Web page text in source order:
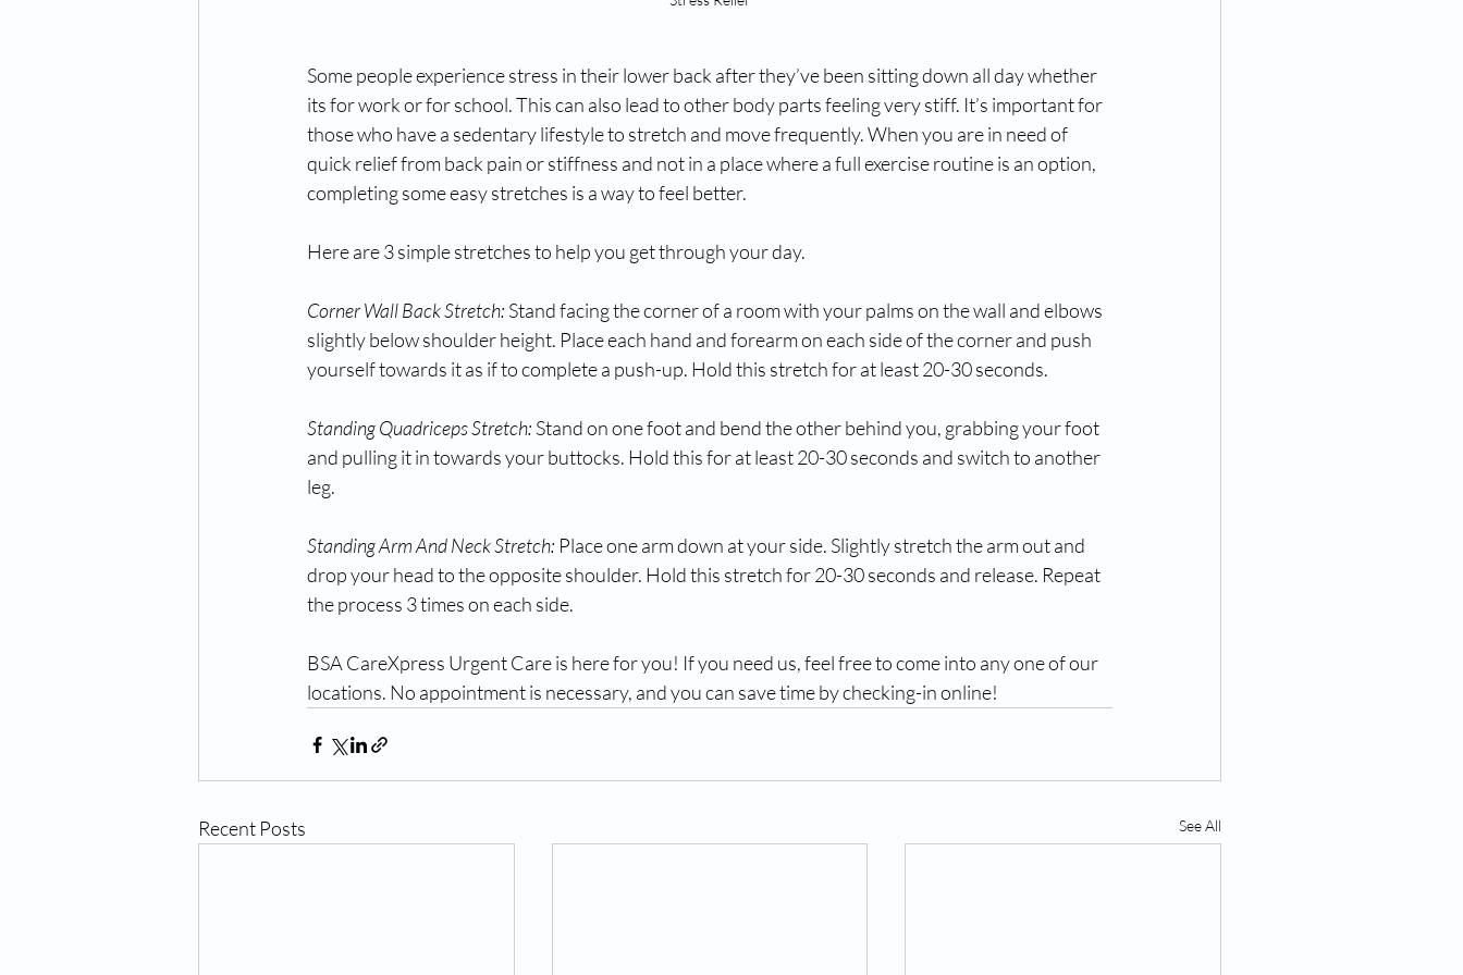
Some people experience stress in their lower back after they’ve been sitting down all day whether
its for work or for school. This can also lead to other body parts feeling very stiff. It’s important for
those who have a sedentary lifestyle to stretch and move frequently. When you are in need of
quick relief from back pain or stiffness and not in a place where a full exercise routine is an option,
completing some easy stretches is a way to feel better.
Here are 3 simple stretches to help you get through your day.
Corner Wall Back Stretch: Stand facing the corner of a room with your palms on the wall and elbows
slightly below shoulder height. Place each hand and forearm on each side of the corner and push
yourself towards it as if to complete a push-up. Hold this stretch for at least 20-30 seconds.
Standing Quadriceps Stretch: Stand on one foot and bend the other behind you, grabbing your foot
and pulling it in towards your buttocks. Hold this for at least 20-30 seconds and switch to another
leg.
Standing Arm And Neck Stretch: Place one arm down at your side. Slightly stretch the arm out and
drop your head to the opposite shoulder. Hold this stretch for 20-30 seconds and release. Repeat
the process 3 times on each side.
BSA CareXpress Urgent Care is here for you! If you need us, feel free to come into any one of our
locations. No appointment is necessary, and you can save time by checking-in online!
Recent Posts See All